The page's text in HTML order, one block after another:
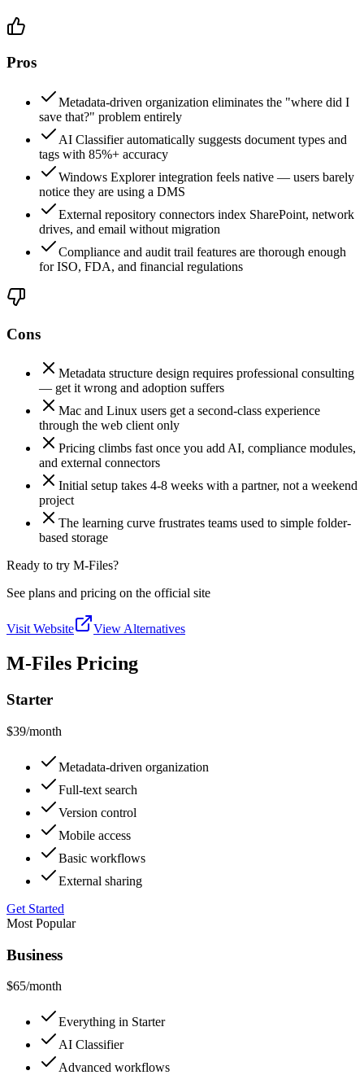
Pros
Metadata-driven organization eliminates the "where did I
save that?" problem entirely
AI Classifier automatically suggests document types and
tags with 85%+ accuracy
Windows Explorer integration feels native — users barely
notice they are using a DMS
External repository connectors index SharePoint, network
drives, and email without migration
Compliance and audit trail features are thorough enough
for ISO, FDA, and financial regulations
Cons
Metadata structure design requires professional consulting
— get it wrong and adoption suffers
Mac and Linux users get a second-class experience
through the web client only
Pricing climbs fast once you add AI, compliance modules,
and external connectors
Initial setup takes 4-8 weeks with a partner, not a weekend
project
The learning curve frustrates teams used to simple folder-
based storage
Ready to try M-Files?
See plans and pricing on the official site
Visit Website View Alternatives
M-Files Pricing
Starter
$39/month
Metadata-driven organization
Full-text search
Version control
Mobile access
Basic workflows
External sharing
Get Started
Most Popular
Business
$65/month
Everything in Starter
AI Classifier
Advanced workflows